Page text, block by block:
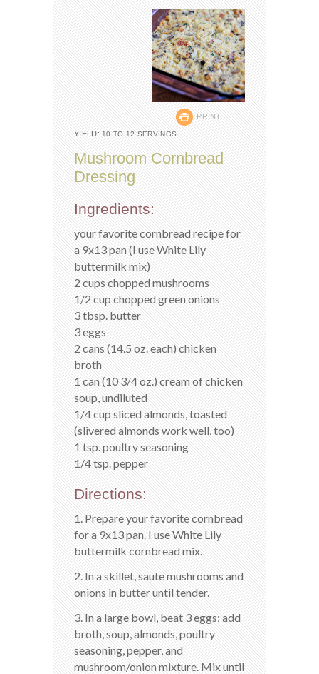
PRINT
YIELD: 10 TO 12 SERVINGS
Mushroom Cornbread
Dressing
Ingredients:
your favorite cornbread recipe for
a 9x13 pan (I use White Lily
buttermilk mix)
2 cups chopped mushrooms
1/2 cup chopped green onions
3 tbsp. butter
3 eggs
2 cans (14.5 oz. each) chicken
broth
1 can (10 3/4 oz.) cream of chicken
soup, undiluted
1/4 cup sliced almonds, toasted
(slivered almonds work well, too)
1 tsp. poultry seasoning
1/4 tsp. pepper
Directions:
1. Prepare your favorite cornbread
for a 9x13 pan. I use White Lily
buttermilk cornbread mix.
2. In a skillet, saute mushrooms and
onions in butter until tender.
3. In a large bowl, beat 3 eggs; add
broth, soup, almonds, poultry
seasoning, pepper, and
mushroom/onion mixture. Mix until